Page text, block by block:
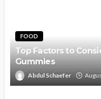
FOOD
Top Factors to
Gummies
Abdul Schaefer